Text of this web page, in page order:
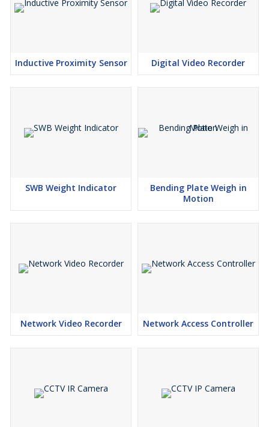
Inductive Proximity Sensor Digital Video Recorder
SWB Weight Indicator
Bending Plate Weigh in
Motion
Network Video Recorder Network Access Controller